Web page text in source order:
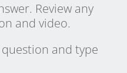
Review any
and video.
and type